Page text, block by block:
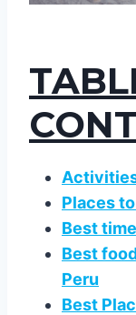
Places
Best
Best
Peru
Best